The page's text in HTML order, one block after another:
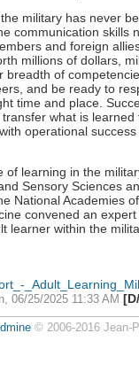
military has never
communication skills
and foreign
millions of dollars,
breadth of
and be ready to
time and place.
what is learned
operational
of learning in the
Sensory Sciences
National Academies
convened an
learner within the
06/25/2025 11:33 AM
© 2006-2016 Jean-